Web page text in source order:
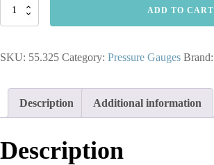
55.325
In.
Gauge
ADD TO CART
SKU: 55.325 Category: Pressure Gauges Brand:
Description Additional information
Description